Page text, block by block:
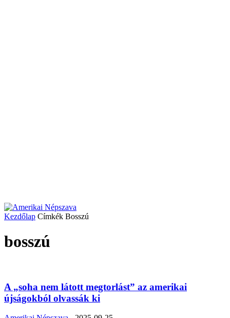
Kezdőlap Címkék Bosszú
bosszú
A „soha nem látott megtorlást” az amerikai
újságokból olvassák ki